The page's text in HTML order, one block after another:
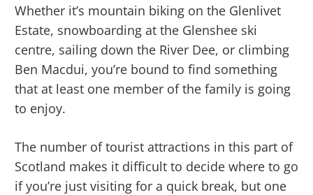
Whether it’s mountain biking on the Glenlivet
Estate, snowboarding at the Glenshee ski
centre, sailing down the River Dee, or climbing
Ben Macdui, you’re bound to find something
that at least one member of the family is going
to enjoy.
The number of tourist attractions in this part of
Scotland makes it difficult to decide where to go
if you’re just visiting for a quick break, but one